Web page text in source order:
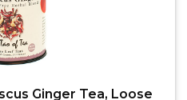
Ginger Tea, Loose